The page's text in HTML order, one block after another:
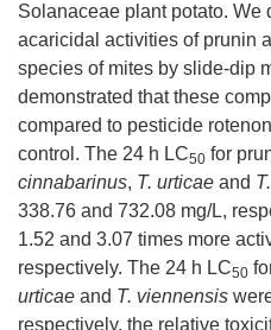
Solanaceae plant potato. We
acaricidal activities of prunin
species of mites by slide-dip
demonstrated that these
compared to pesticide
control. The 24 h LC50 for
cinnabarinus, T. urticae and
338.76 and 732.08 mg/L,
1.52 and 3.07 times more
respectively. The 24 h LC50
urticae and T. viennensis
respectively, the relative